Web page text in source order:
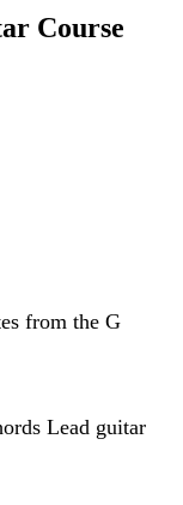
Course
from the G
Lead guitar